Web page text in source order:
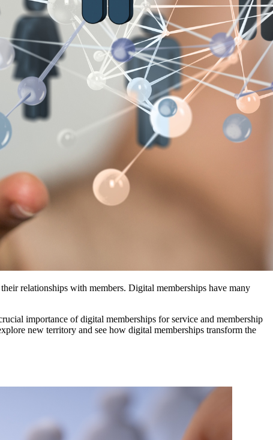
relationships with members. Digital memberships have many
importance of digital memberships for service and membership
new territory and see how digital memberships transform the